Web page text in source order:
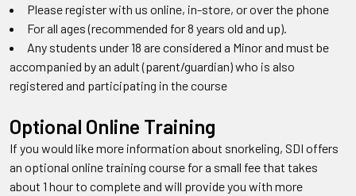
Please register with us online, in-store, or over the phone
For all ages (recommended for 8 years old and up).
Any students under 18 are considered a Minor and must be
accompanied by an adult (parent/guardian) who is also
registered and participating in the course
Optional Online Training
If you would like more information about snorkeling, SDI offers
an optional online training course for a small fee that takes
about 1 hour to complete and will provide you with more